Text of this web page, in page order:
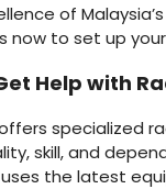
of
now to set up
Help with
offers specialized
skill, and
the latest